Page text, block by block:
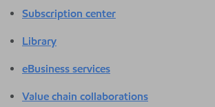
Subscription center
Library
eBusiness services
Value chain collaborations